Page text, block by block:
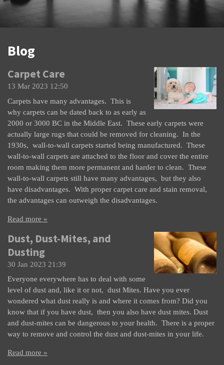
Blog
Carpet Care
13 Mar 2023 12:50
Carpets have many advantages. This is
why carpets can be dated back to as early as
2000 or 3000 BC in the Middle East. These early carpets were
actually large rugs that could be removed for cleaning. In the
1930s, wall-to-wall carpets started being manufactured. These
wall-to-wall carpets are attached to the floor and cover the entire
room making them more permanent and harder to clean. These
wall-to-wall carpets still have many advantages, but they also
have disadvantages. With proper carpet care and stain removal,
the advantages can outweigh the disadvantages.
Read more »
Dust, Dust-Mites, and
Dusting
30 Jan 2023 21:39
Everyone everywhere has to deal with some
level of dust and, like it or not, dust Mites. Have you ever
wondered what dust really is and where it comes from? Did you
know that if you have dust, then you also have dust mites. Dust
and dust-mites can be dangerous to your health. There is a proper
way to remove and control the dust and dust-mites in your life.
Read more »